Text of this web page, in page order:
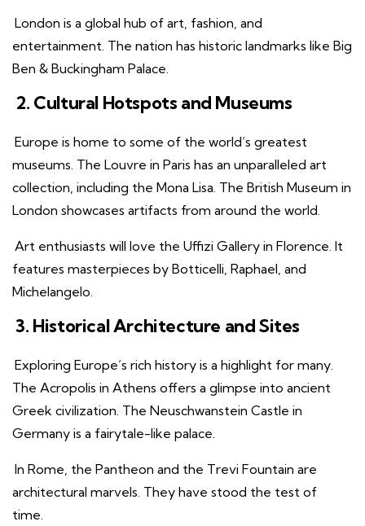
London is a global hub of art, fashion, and
entertainment. The nation has historic landmarks like Big
Ben & Buckingham Palace.
2. Cultural Hotspots and Museums
Europe is home to some of the world’s greatest
museums. The Louvre in Paris has an unparalleled art
collection, including the Mona Lisa. The British Museum in
London showcases artifacts from around the world.
Art enthusiasts will love the Uffizi Gallery in Florence. It
features masterpieces by Botticelli, Raphael, and
Michelangelo.
3. Historical Architecture and Sites
Exploring Europe’s rich history is a highlight for many.
The Acropolis in Athens offers a glimpse into ancient
Greek civilization. The Neuschwanstein Castle in
Germany is a fairytale-like palace.
In Rome, the Pantheon and the Trevi Fountain are
architectural marvels. They have stood the test of
time.